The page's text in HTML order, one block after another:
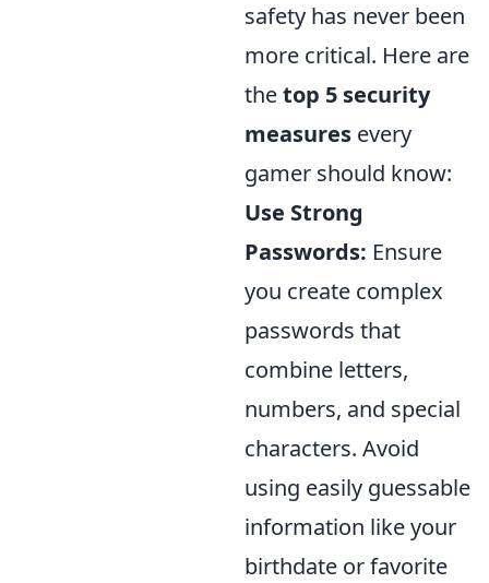
safety has never been
more critical. Here are
thetop 5 security
measures every
gamer should know:
Use Strong
Passwords: Ensure
you create complex
passwords that
combine letters,
numbers, and special
characters. Avoid
using easily guessable
information like your
birthdate or favorite